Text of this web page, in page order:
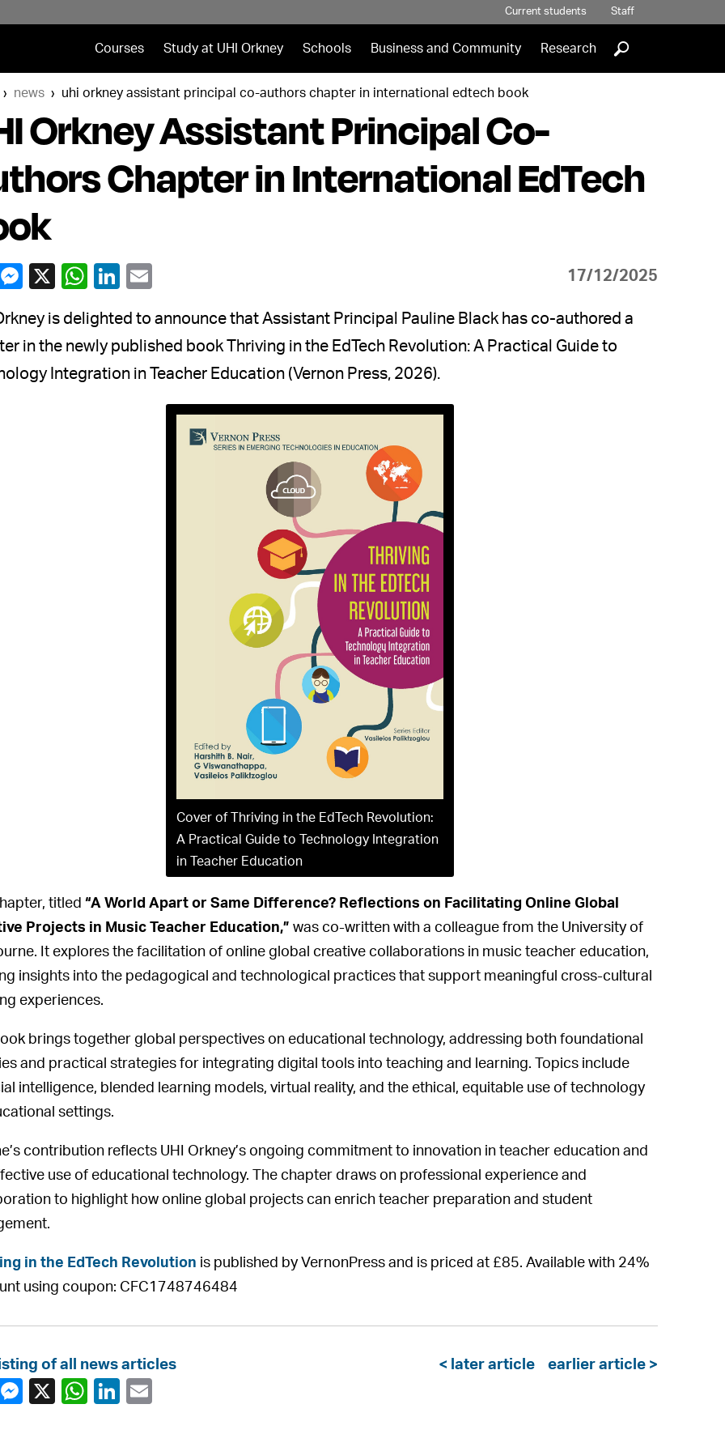
Current students Staff
Courses Study at UHI Orkney Schools Business and Community Research ]
news uhi orkney assistant principal co-authors chapter in international edtech book
Orkney Assistant Principal Co-
Chapter in International EdTech
17/12/2025
is delighted to announce that Assistant Principal Pauline Black has co-authored a
in the newly published book Thriving in the EdTech Revolution: A Practical Guide to
Integration in Teacher Education (Vernon Press, 2026).
Cover of Thriving in the EdTech Revolution:
A Practical Guide to Technology Integration
in Teacher Education
titled “A World Apart or Same Difference? Reflections on Facilitating Online Global
Projects in Music Teacher Education,” was co-written with a colleague from the University of
It explores the facilitation of online global creative collaborations in music teacher education,
insights into the pedagogical and technological practices that support meaningful cross-cultural
experiences.
brings together global perspectives on educational technology, addressing both foundational
and practical strategies for integrating digital tools into teaching and learning. Topics include
intelligence, blended learning models, virtual reality, and the ethical, equitable use of technology
settings.
contribution reflects UHI Orkney’s ongoing commitment to innovation in teacher education and
use of educational technology. The chapter draws on professional experience and
to highlight how online global projects can enrich teacher preparation and student
in the EdTech Revolution is published by VernonPress and is priced at £85. Available with 24%
using coupon: CFC1748746484
< later article earlier article >
of all news articles